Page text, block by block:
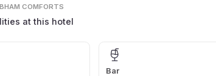
COMFORTS
at this hotel
Bar